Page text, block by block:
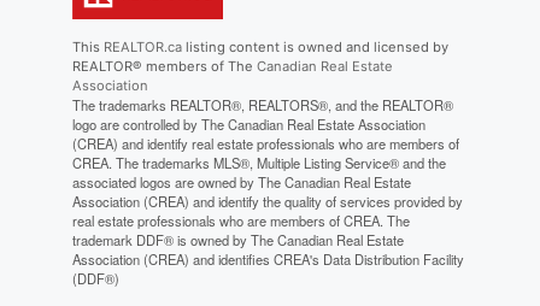
This REALTOR.calisting content is owned and licensed by
REALTOR® members of The Canadian Real Estate
Association
The trademarks REALTOR®, REALTORS®, and the REALTOR®
logo are controlled by The Canadian Real Estate Association
(CREA) and identify real estate professionals who are members of
CREA. The trademarks MLS®, Multiple Listing Service® and the
associated logos are owned by The Canadian Real Estate
Association (CREA) and identify the quality of services provided by
real estate professionals who are members of CREA. The
trademark DDF® is owned by The Canadian Real Estate
Association (CREA) and identifies CREA's Data Distribution Facility
(DDF®)